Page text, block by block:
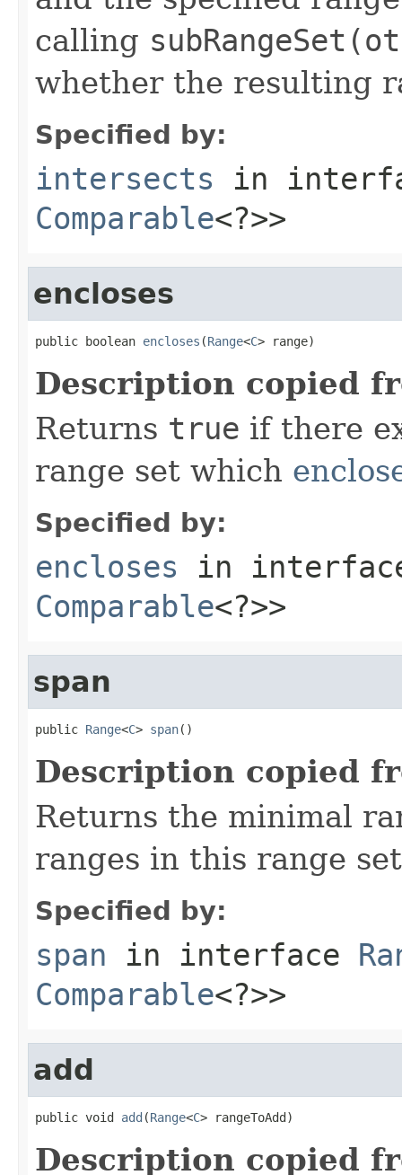
calling
whether the resulting
Specified by:
intersects in
Comparable<?>>
encloses
public boolean encloses (Range<C> range)
Description copied
Returns true if there
range set which
Specified by:
encloses in
Comparable<?>>
span
public Range<C> span()
Description copied
Returns the minimal
ranges in this range
Specified by:
span in interface
Comparable<?>>
add
public void add (Range<C> rangeToAdd)
Description copied